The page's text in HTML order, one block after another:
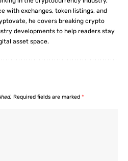
with exchanges, token listings, and
he covers breaking crypto
developments to help readers stay
asset space.
Required fields are marked *